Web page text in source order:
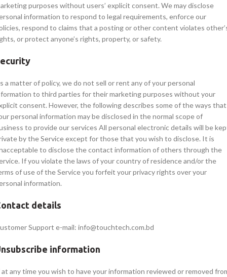
purposes without users’ explicit consent. We may disclose
information to respond to legal requirements, enforce our
respond to claims that a posting or other content violates
or protect anyone’s rights, property, or safety.
a matter of policy, we do not sell or rent any of your personal
to third parties for their marketing purposes without your
consent. However, the following describes some of the ways that
personal information may be disclosed in the normal scope of
to provide our services All personal electronic details will be
by the Service except for those that you wish to disclose. It is
to disclose the contact information of others through the
If you violate the laws of your country of residence and/or the
of use of the Service you forfeit your privacy rights over your
information.
details
Support e-mail: info@touchtech.com.bd
information
any time you wish to have your information reviewed or removed